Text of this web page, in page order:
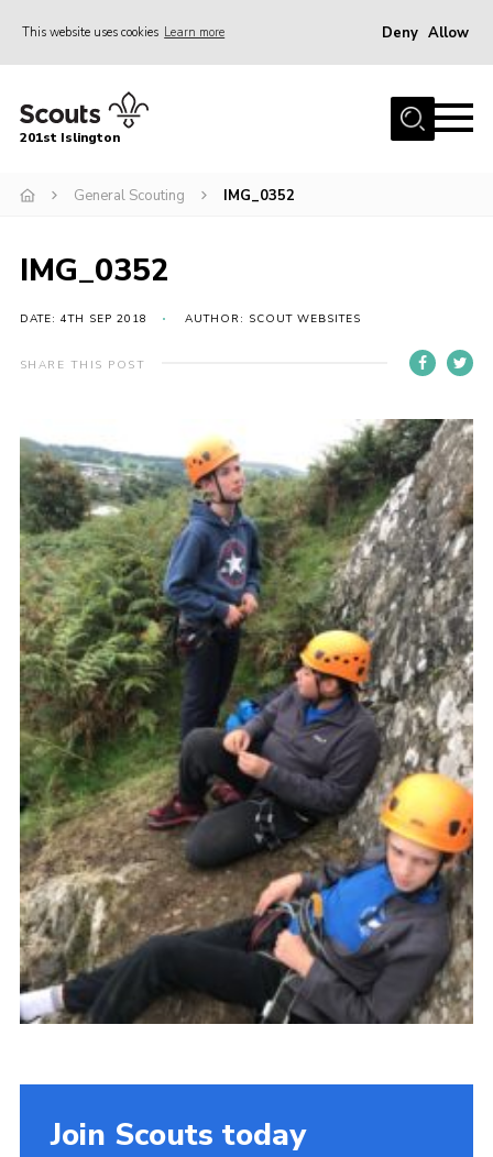
This website uses cookies Learn more Deny Allow
Home
Join
Events
Gallery
Rammey Island
Members Area
Join
Privacy Policy
Sitemap
201st Islington
General Scouting IMG_0352
IMG_0352
DATE: 4TH SEP 2018 AUTHOR: SCOUT WEBSITES
SHARE THIS POST
Join Scouts today